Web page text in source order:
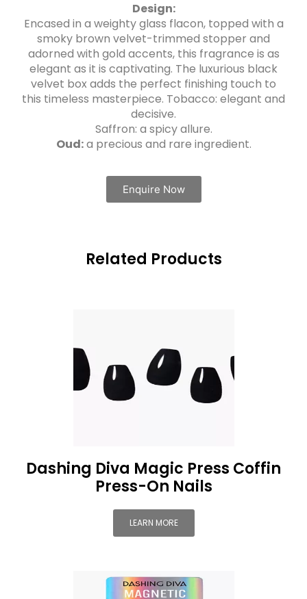
Design:
Encased in a weighty glass flacon, topped with a
smoky brown velvet-trimmed stopper and
adorned with gold accents, this fragrance is as
elegant as it is captivating. The luxurious black
velvet box adds the perfect finishing touch to
this timeless masterpiece. Tobacco: elegant and
decisive.
Saffron: a spicy allure.
Oud:a precious and rare ingredient.
Enquire Now
Related Products
Dashing Diva Magic Press Coffin
Press-On Nails
LEARN MORE